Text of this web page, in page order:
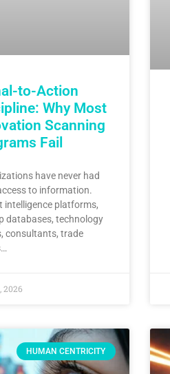
to-Action
Why Most
Scanning
Fail
have never had
to information.
intelligence platforms,
databases, technology
consultants, trade
2026
HUMAN CENTRICITY